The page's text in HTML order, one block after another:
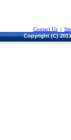
Contact Us |
Copyright (C)